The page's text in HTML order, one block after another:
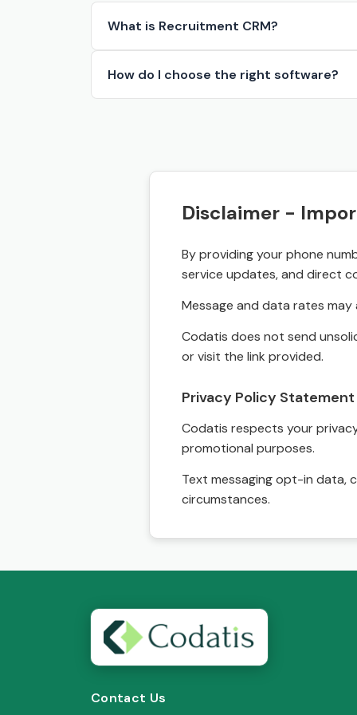
What is Recruitment CRM?
How do I choose the right software?
Disclaimer -
By providing your phone
service updates, and direct
Message and data rates
Codatis does not send
or visit the link provided.
Privacy Policy Statement
Codatis respects your
promotional purposes.
Text messaging opt-in data,
circumstances.
Contact Us